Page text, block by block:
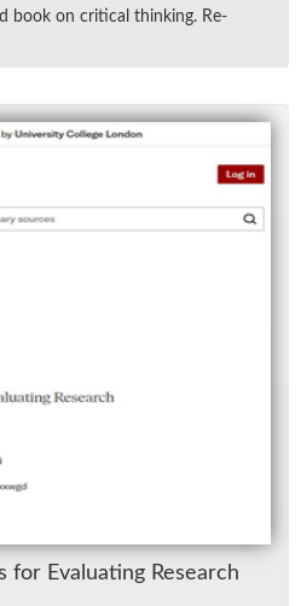
book on crit­i­cal think­ing. Re­
for Eval­u­at­ing Re­search